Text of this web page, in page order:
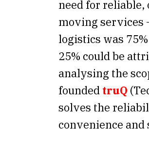
need for
moving services
logistics was
25% could be
analysing the
founded truQ
solves the
convenience and